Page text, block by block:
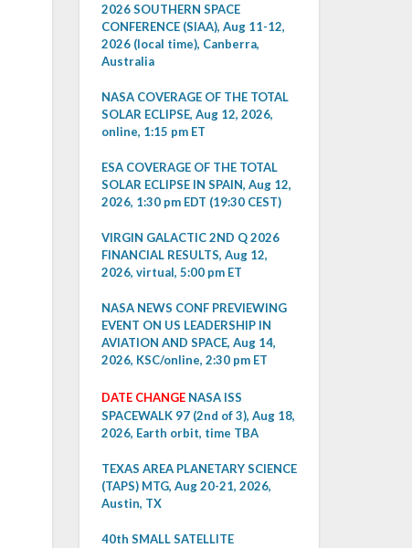
2026 SOUTHERN SPACE
CONFERENCE (SIAA), Aug 11-12,
2026 (local time), Canberra,
Australia
NASA COVERAGE OF THE TOTAL
SOLAR ECLIPSE, Aug 12, 2026,
online, 1:15 pm ET
ESA COVERAGE OF THE TOTAL
SOLAR ECLIPSE IN SPAIN, Aug 12,
2026, 1:30 pm EDT (19:30 CEST)
VIRGIN GALACTIC 2ND Q 2026
FINANCIAL RESULTS, Aug 12,
2026, virtual, 5:00 pm ET
NASA NEWS CONF PREVIEWING
EVENT ON US LEADERSHIP IN
AVIATION AND SPACE, Aug 14,
2026, KSC/online, 2:30 pm ET
DATE CHANGE NASA ISS
SPACEWALK 97 (2nd of 3), Aug 18,
2026, Earth orbit, time TBA
TEXAS AREA PLANETARY SCIENCE
(TAPS) MTG, Aug 20-21, 2026,
Austin, TX
40th SMALL SATELLITE